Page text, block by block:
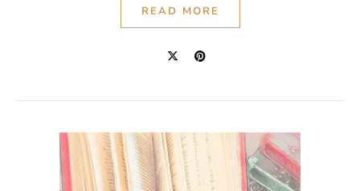
READ MORE